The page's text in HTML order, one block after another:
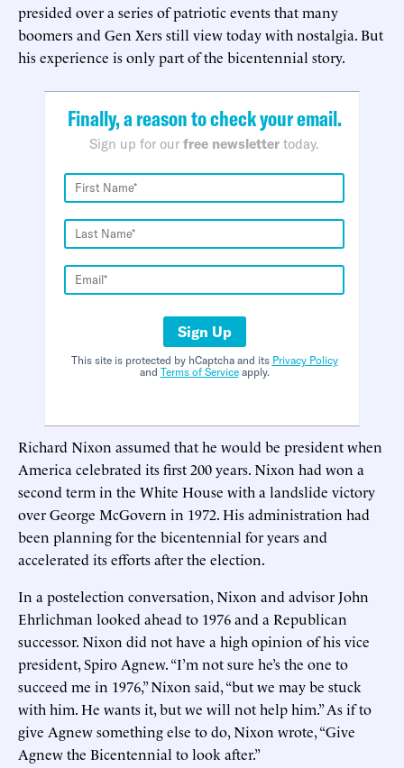
presided over a series of patriotic events that many
boomers and Gen Xers still view today with nostalgia. But
his experience is only part of the bicentennial story.
Finally, a reason to check your email.
Sign up for our free newsletter today.
Sign Up
This site is protected by hCaptcha and its Privacy Policy
and Terms of Serviceapply.
Richard Nixon assumed that he would be president when
America celebrated its first 200 years. Nixon had won a
second term in the White House with a landslide victory
over George McGovern in 1972. His administration had
been planning for the bicentennial for years and
accelerated its efforts after the election.
In a postelection conversation, Nixon and advisor John
Ehrlichman looked ahead to 1976 and a Republican
successor. Nixon did not have a high opinion of his vice
president, Spiro Agnew. “I’m not sure he’s the one to
succeed me in 1976,” Nixon said, “but we may be stuck
with him. He wants it, but we will not help him.” As if to
give Agnew something else to do, Nixon wrote, “Give
Agnew the Bicentennial to look after.”